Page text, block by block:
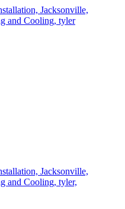
Jacksonville,
and Cooling, tyler
Jacksonville,
and Cooling, tyler,